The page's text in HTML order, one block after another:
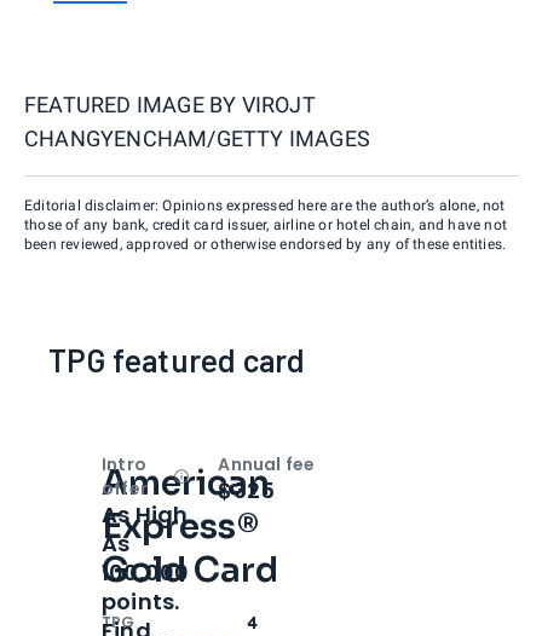
FEATURED IMAGE BY VIROJT
CHANGYENCHAM/GETTY IMAGES
Editorial disclaimer: Opinions expressed here are the author’s alone, not
those of any bank, credit card issuer, airline or hotel chain, and have not
been reviewed, approved or otherwise endorsed by any of these entities.
TPG featured card
American
Express®
Gold Card
TPG
4
Intro
offer
OpenIntro bonus
As High
As
100,000
points.
Annual fee
$325